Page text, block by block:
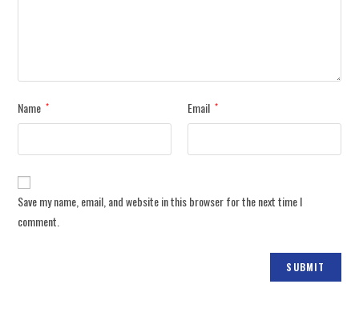
Name * Email *
Save my name, email, and website in this browser for the next time I
comment.